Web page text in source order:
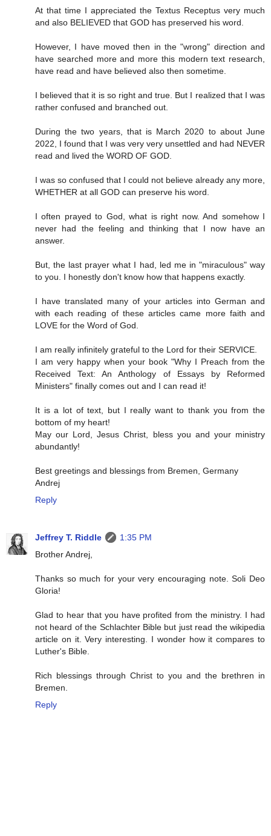
At that time I appreciated the Textus Receptus very much
and also BELIEVED that GOD has preserved his word.
However, I have moved then in the "wrong" direction and
have searched more and more this modern text research,
have read and have believed also then sometime.
I believed that it is so right and true. But I realized that I was
rather confused and branched out.
During the two years, that is March 2020 to about June
2022, I found that I was very very unsettled and had NEVER
read and lived the WORD OF GOD.
I was so confused that I could not believe already any more,
WHETHER at all GOD can preserve his word.
I often prayed to God, what is right now. And somehow I
never had the feeling and thinking that I now have an
answer.
But, the last prayer what I had, led me in "miraculous" way
to you. I honestly don't know how that happens exactly.
I have translated many of your articles into German and
with each reading of these articles came more faith and
LOVE for the Word of God.
I am really infinitely grateful to the Lord for their SERVICE.
I am very happy when your book "Why I Preach from the
Received Text: An Anthology of Essays by Reformed
Ministers" finally comes out and I can read it!
It is a lot of text, but I really want to thank you from the
bottom of my heart!
May our Lord, Jesus Christ, bless you and your ministry
abundantly!
Best greetings and blessings from Bremen, Germany
Andrej
Reply
Jeffrey T. Riddle
1:35 PM
Brother Andrej,
Thanks so much for your very encouraging note. Soli Deo
Gloria!
Glad to hear that you have profited from the ministry. I had
not heard of the Schlachter Bible but just read the wikipedia
article on it. Very interesting. I wonder how it compares to
Luther's Bible.
Rich blessings through Christ to you and the brethren in
Bremen.
Reply